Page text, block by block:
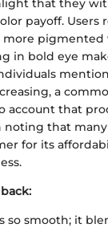
that they
payoff. Users
more pigmented
in bold eye
a
account that
noting that
for its
so smooth; it